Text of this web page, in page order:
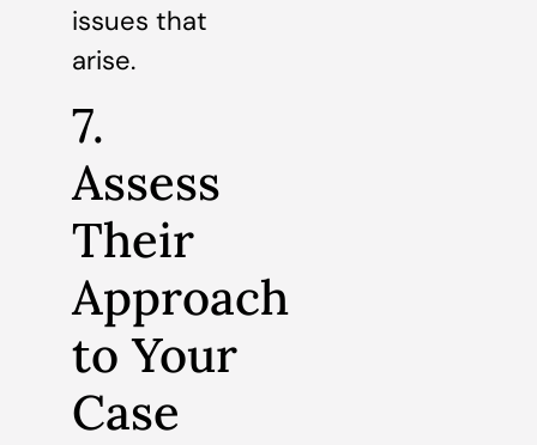
issues that
arise.
7.
Assess
Their
Approach
to Your
Case